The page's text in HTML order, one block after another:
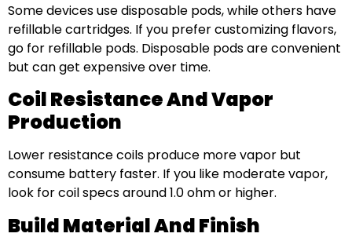
Some devices use disposable pods, while others have
refillable cartridges. If you prefer customizing flavors,
go for refillable pods. Disposable pods are convenient
but can get expensive over time.
Coil Resistance And Vapor
Production
Lower resistance coils produce more vapor but
consume battery faster. If you like moderate vapor,
look for coil specs around 1.0 ohm or higher.
Build Material And Finish